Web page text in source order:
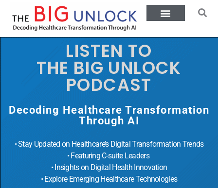
LISTEN TO
THE BIG UNLOCK
PODCAST
Decoding Healthcare Transformation
Through AI
• Stay Updated on Healthcare’s Digital Transformation Trends
• Featuring C-suite Leaders
• Insights on Digital Health Innovation
• Explore Emerging Healthcare Technologies